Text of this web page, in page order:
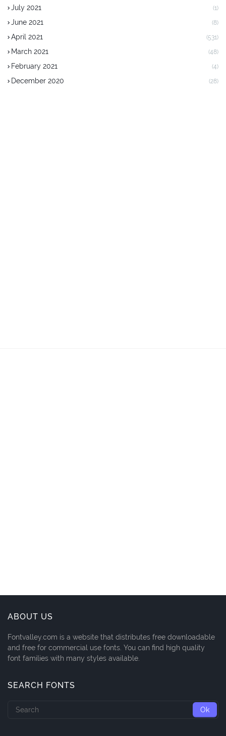
July 2021 (1)
June 2021 (8)
April 2021 (531)
March 2021 (48)
February 2021 (4)
December 2020 (28)
ABOUT US
Fontvalley.com is a website that distributes free downloadable
and free for commercial use fonts. You can find high quality
font families with many styles available.
SEARCH FONTS